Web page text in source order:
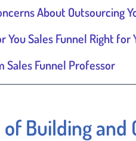
About Outsourcing
You Sales Funnel Right for
Sales Funnel Professor
Building